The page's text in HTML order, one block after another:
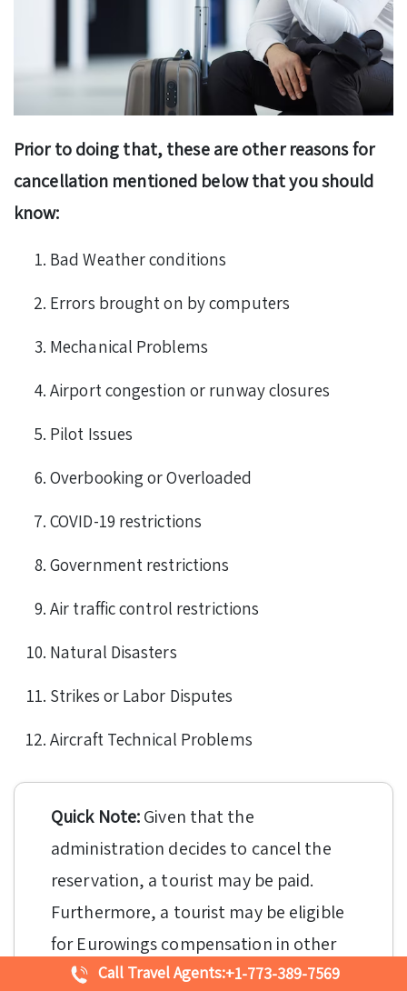
Prior to doing that, these are other reasons for
cancellation mentioned below that you should
know:
Bad Weather conditions
Errors brought on by computers
Mechanical Problems
Airport congestion or runway closures
Pilot Issues
Overbooking or Overloaded
COVID-19 restrictions
Government restrictions
Air traffic control restrictions
Natural Disasters
Strikes or Labor Disputes
Aircraft Technical Problems
Quick Note:Given that the
administration decides to cancel the
reservation, a tourist may be paid.
Furthermore, a tourist may be eligible
for Eurowings compensation in other
forms when the booking has been
Call Travel Agents:+1-773-389-7569